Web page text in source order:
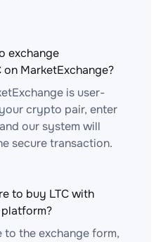
exchange
on MarketExchange?
is user-
crypto pair, enter
our system will
secure transaction.
to buy LTC with
platform?
to the exchange form,